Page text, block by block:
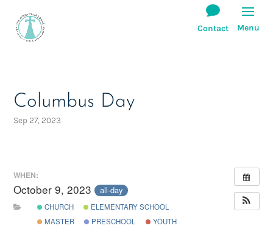
Columbus Day
Sep 27, 2023
WHEN:
October 9, 2023 all-day
CHURCH
ELEMENTARY SCHOOL
MASTER
PRESCHOOL YOUTH